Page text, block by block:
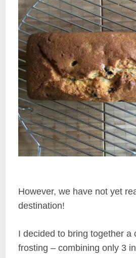
However, we have not yet
destination!
I decided to bring together a
frosting – combining only 3